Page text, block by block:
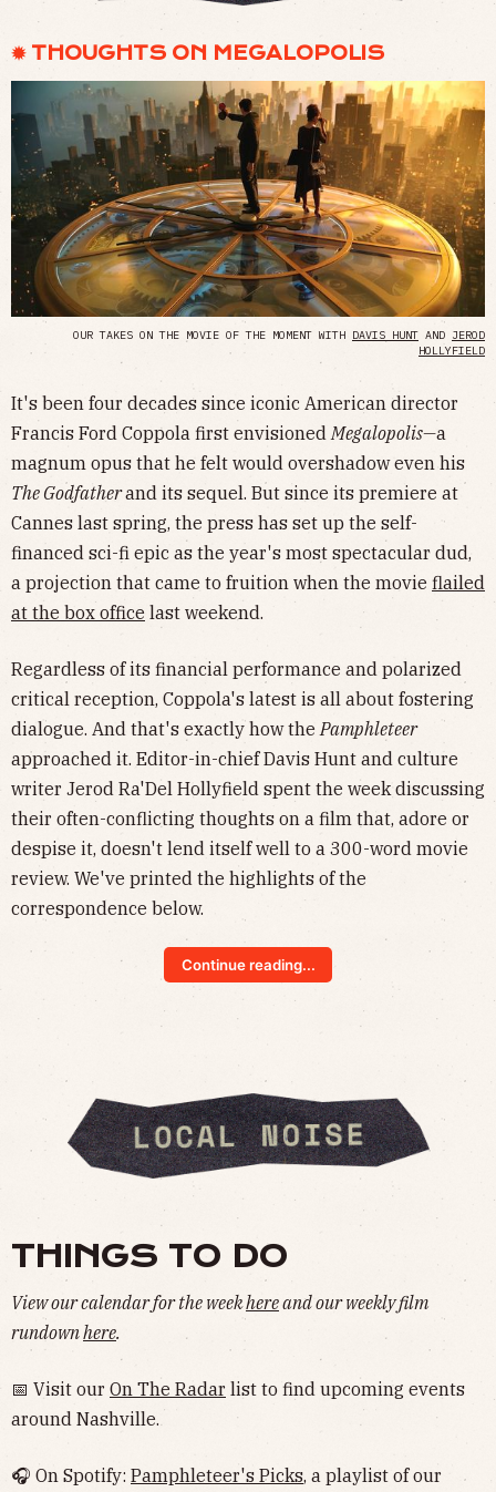
✹ THOUGHTS ON MEGALOPOLIS
OUR TAKES ON THE MOVIE OF THE MOMENT WITH DAVIS HUNT AND JEROD
HOLLYFIELD
It's been four decades since iconic American director
Francis Ford Coppola first envisionedMegalopolis—a
magnum opus that he felt would overshadow even his
The Godfatherand its sequel. But since its premiere at
Cannes last spring, the press has set up the self-
financed sci-fi epic as the year's most spectacular dud,
a projection that came to fruition when the movie flailed
at the box office last weekend.
Regardless of its financial performance and polarized
critical reception, Coppola's latest is all about fostering
dialogue. And that's exactly how thePamphleteer
approached it. Editor-in-chief Davis Hunt and culture
writer Jerod Ra'Del Hollyfield spent the week discussing
their often-conflicting thoughts on a film that, adore or
despise it, doesn't lend itself well to a 300-word movie
review. We've printed the highlights of the
correspondence below.
Continue reading...
THINGS TO DO
View our calendar for the weekhereand our weekly film
rundownhere.
📅 Visit our On The Radar list to find upcoming events
around Nashville.
🎧 On Spotify: Pamphleteer's Picks, a playlist of our